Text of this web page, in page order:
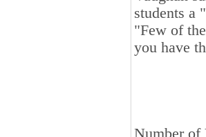
students a
"Few of
you have
Number of